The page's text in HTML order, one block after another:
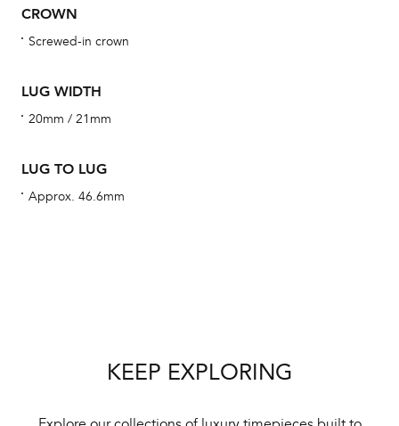
CROWN
Screwed-in crown
LUG WIDTH
20mm / 21mm
LUG TO LUG
Approx. 46.6mm
KEEP EXPLORING